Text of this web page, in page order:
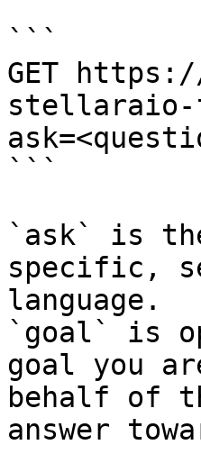
```
GET
stellaraio-
```
`ask` is
specific,
language.
`goal` is
goal you
behalf of
answer